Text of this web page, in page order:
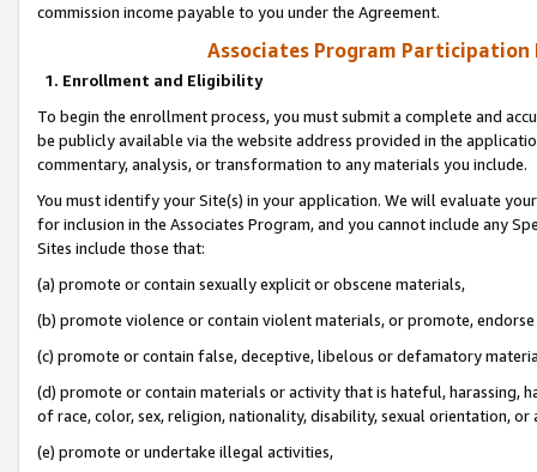
commission income payable to you under the Agreement.
Associates Program Participation
1. Enrollment and Eligibility
To begin the enrollment process, you must submit a complete and
be publicly available via the website address provided in the
commentary, analysis, or transformation to any materials you include.
You must identify your Site(s) in your application. We will evaluate
for inclusion in the Associates Program, and you cannot include any
Sites include those that:
(a) promote or contain sexually explicit or obscene materials,
(b) promote violence or contain violent materials, or promote,
(c) promote or contain false, deceptive, libelous or defamatory
(d) promote or contain materials or activity that is hateful, harassing,
of race, color, sex, religion, nationality, disability, sexual orientation, or
(e) promote or undertake illegal activities,